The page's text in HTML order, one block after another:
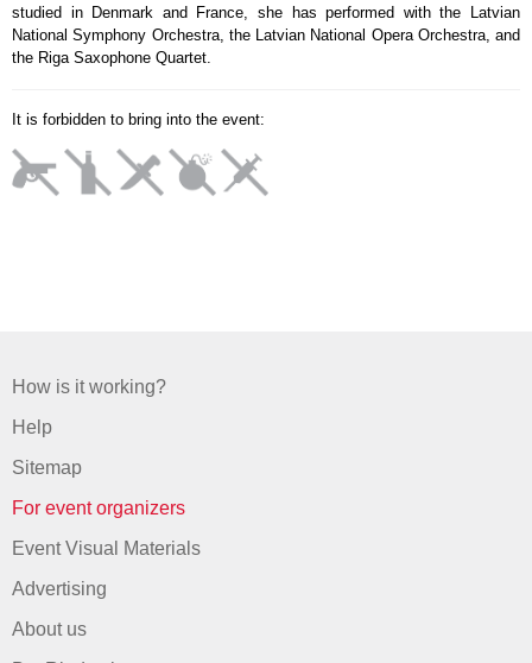
studied in Denmark and France, she has performed with the Latvian
National Symphony Orchestra, the Latvian National Opera Orchestra, and
the Riga Saxophone Quartet.
It is forbidden to bring into the event:
How is it working?
Help
Sitemap
For event organizers
Event Visual Materials
Advertising
About us